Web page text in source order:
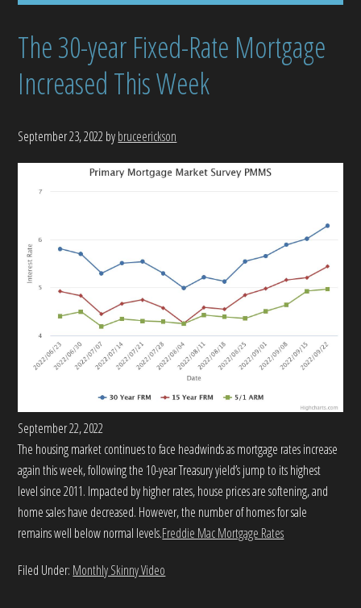
The 30-year Fixed-Rate Mortgage
Increased This Week
September 23, 2022bybruceerickson
September 22, 2022
The housing market continues to face headwinds as mortgage rates increase
again this week, following the 10-year Treasury yield’s jump to its highest
level since 2011. Impacted by higher rates, house prices are softening, and
home sales have decreased. However, the number of homes for sale
remains well below normal levels.Freddie Mac Mortgage Rates
Filed Under: Monthly Skinny Video